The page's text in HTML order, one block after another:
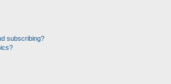
subscribing?